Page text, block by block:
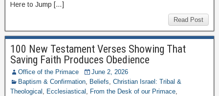
Here to Jump […]
Read Post
100 New Testament Verses Showing That
Saving Faith Produces Obedience
Office of the Primace
June 2, 2026
Baptism & Confirmation, Beliefs, Christian Israel: Tribal &
Theological , Ecclesiastical , From the Desk of our Primace,